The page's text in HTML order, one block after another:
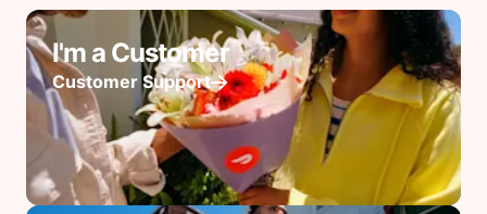
I'm a Customer
Customer Support